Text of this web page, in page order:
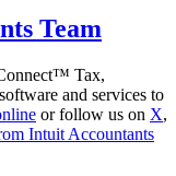
Team
Tax,
and services to
or follow us on X,
Intuit Accountants